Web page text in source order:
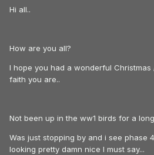
Hi all..
How are you all?
I hope you had a wonderful
faith you are..
Not been up in the ww1 birds for a
Was just stopping by and i see phase
looking pretty damn nice I must say...